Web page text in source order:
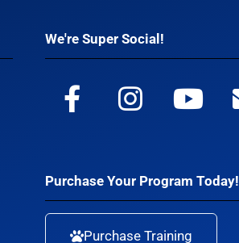
We're Super Social!
Purchase Your Program Today!
Purchase Training